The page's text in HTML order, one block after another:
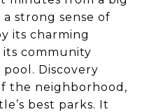
strong sense of
its charming
its community
Discovery
the neighborhood,
best parks. It